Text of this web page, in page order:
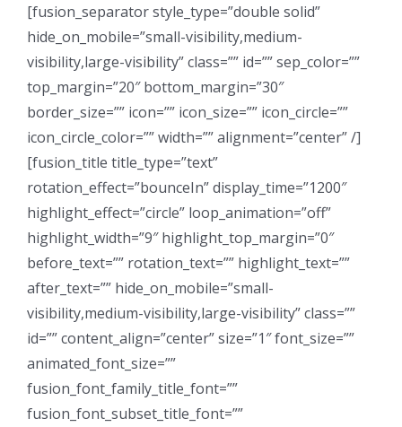
[fusion_separator style_type=”double solid”
hide_on_mobile=”small-visibility,medium-
visibility,large-visibility” class=”” id=”” sep_color=””
top_margin=”20″ bottom_margin=”30″
border_size=”” icon=”” icon_size=”” icon_circle=””
icon_circle_color=”” width=”” alignment=”center” /]
[fusion_title title_type=”text”
rotation_effect=”bounceIn” display_time=”1200″
highlight_effect=”circle” loop_animation=”off”
highlight_width=”9″ highlight_top_margin=”0″
before_text=”” rotation_text=”” highlight_text=””
after_text=”” hide_on_mobile=”small-
visibility,medium-visibility,large-visibility” class=””
id=”” content_align=”center” size=”1″ font_size=””
animated_font_size=””
fusion_font_family_title_font=””
fusion_font_subset_title_font=””